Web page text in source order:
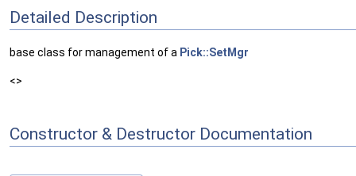
Detailed Description
base class for management of a Pick::SetMgr
<>
Constructor & Destructor Documentation